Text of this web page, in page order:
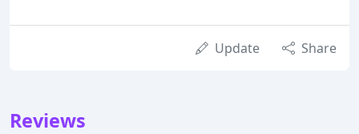
Update Share
Reviews